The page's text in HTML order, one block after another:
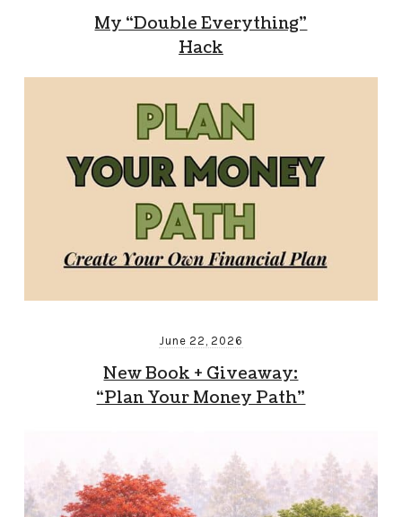
My “Double Everything”
Hack
June 22, 2026
New Book + Giveaway:
“Plan Your Money Path”